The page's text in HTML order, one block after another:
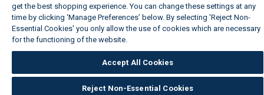
get the best shopping experience. You can change these settings at any
time by clicking ‘Manage Preferences’ below. By selecting 'Reject Non-
Essential Cookies' you only allow the use of cookies which are necessary
for the functioning of the website.
Accept All Cookies
Reject Non-Essential Cookies